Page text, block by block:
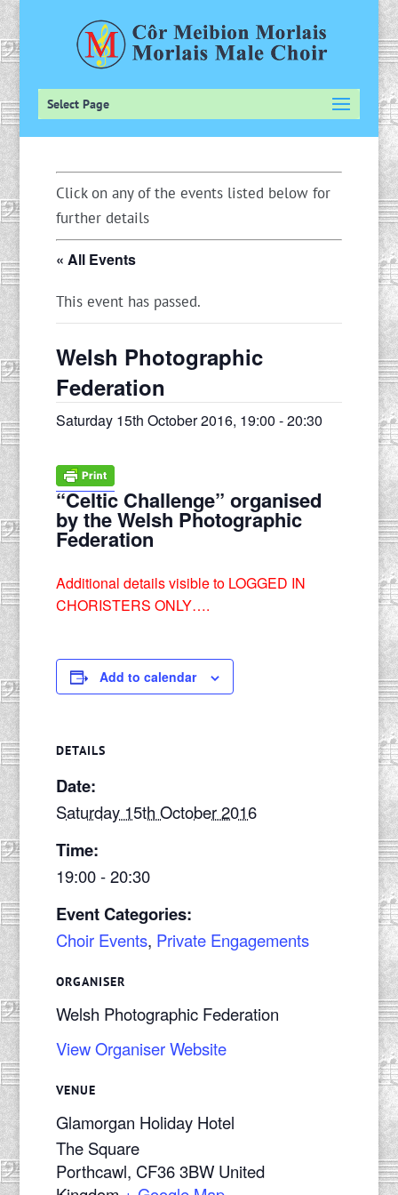
Select Page
Click on any of the events listed below for
further details
« All Events
This event has passed.
Welsh Photographic
Federation
Saturday 15th October 2016, 19:00 -20:30
“Celtic Challenge” organised
by the Welsh Photographic
Federation
Additional details visible to LOGGED IN
CHORISTERS ONLY….
Add to calendar
DETAILS
Date:
Saturday 15th October 2016
Time:
19:00 - 20:30
Event Categories:
Choir Events, Private Engagements
VENUE
Glamorgan Holiday Hotel
The Square
Porthcawl, CF36 3BW United
ORGANISER
Welsh Photographic Federation
View Organiser Website